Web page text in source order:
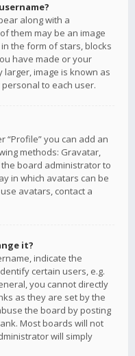
along with a
them may be an image
the form of stars, blocks
have made or your
image is known as
to each user.
“Profile” you can add an
methods: Gravatar,
the board administrator to
in which avatars can be
avatars, contact a
it?
indicate the
certain users, e.g.
you cannot directly
as they are set by the
the board by posting
Most boards will not
will simply